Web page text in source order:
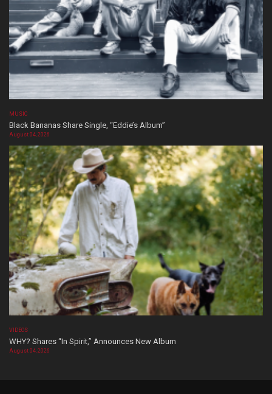
MUSIC
Black Bananas Share Single, “Eddie’s Album”
August 04, 2026
VIDEOS
WHY? Shares “In Spirit,” Announces New Album
August 04, 2026